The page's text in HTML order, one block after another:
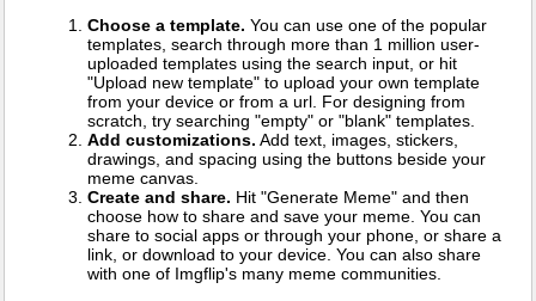
Choose a template. You can use one of the popular
templates, search through more than 1 million user-
uploaded templates using the search input, or hit
"Upload new template" to upload your own template
from your device or from a url. For designing from
scratch, try searching "empty" or "blank" templates.
Add customizations. Add text, images, stickers,
drawings, and spacing using the buttons beside your
meme canvas.
Create and share. Hit "Generate Meme" and then
choose how to share and save your meme. You can
share to social apps or through your phone, or share a
link, or download to your device. You can also share
with one of Imgflip's many meme communities.